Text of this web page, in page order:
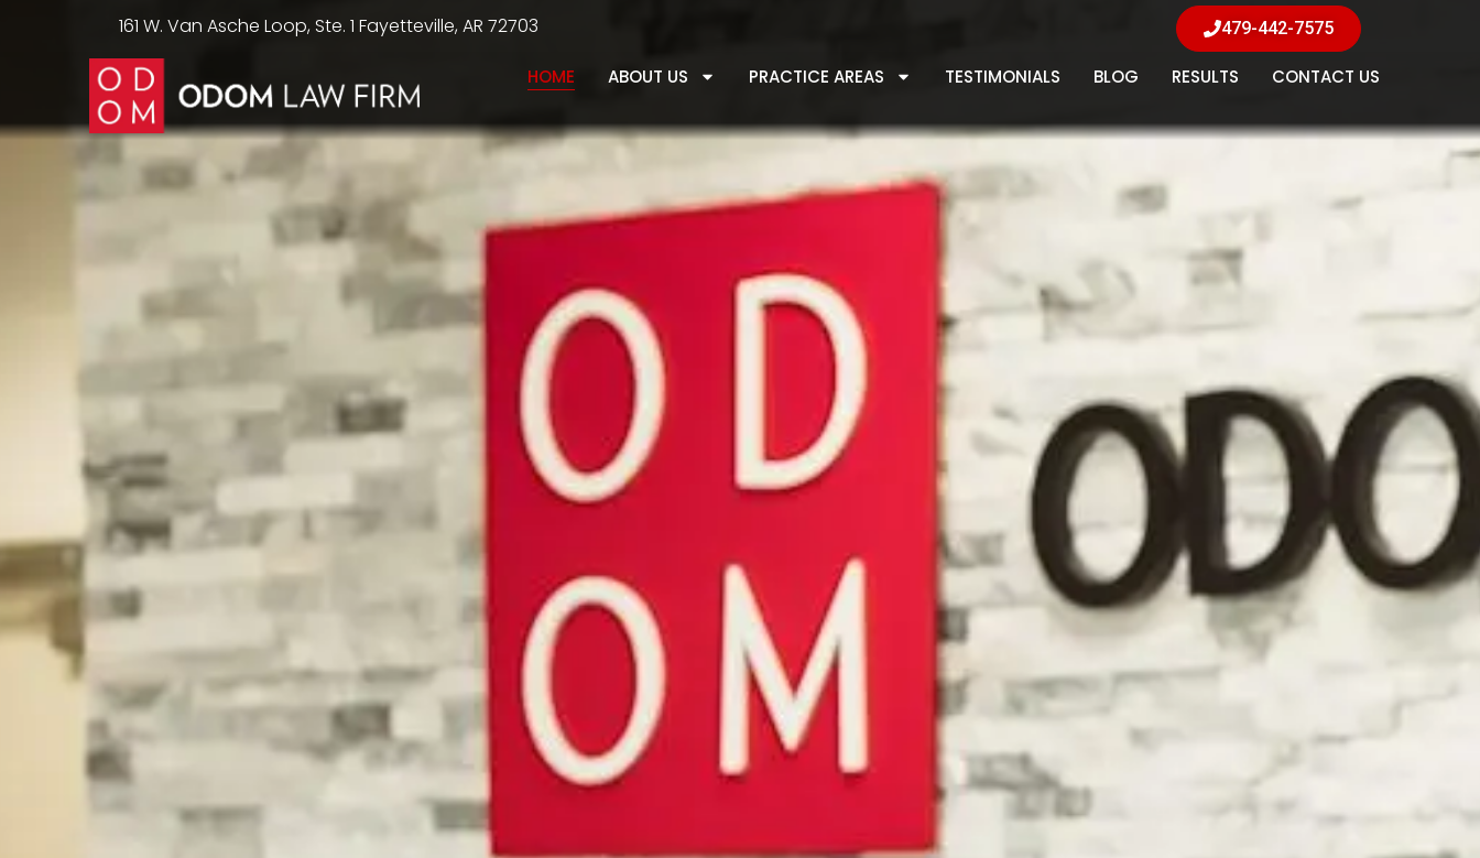
161 W. Van Asche Loop, Ste. 1 Fayetteville, AR 72703 479-442-7575
HOME ABOUT US PRACTICE AREAS TESTIMONIALS BLOG RESULTS CONTACT US